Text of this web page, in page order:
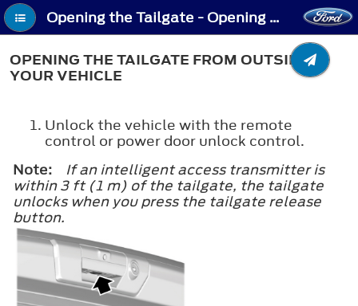
Opening the Tailgate - Opening the Tailgate From Outside Your Vehicle
OPENING THE TAILGATE FROM OUTSIDE
YOUR VEHICLE
Unlock the vehicle with the remote
control or power door unlock control.
Note:
If an intelligent access transmitter is
within 3 ft (1 m) of the tailgate, the tailgate
unlocks when you press the tailgate release
button.